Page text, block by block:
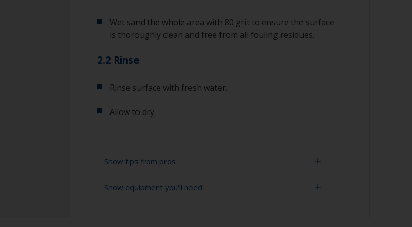
Wet sand the whole area with 80 grit to ensure the surface
is thoroughly clean and free from all fouling residues.
2.2 Rinse
Rinse surface with fresh water.
Allow to dry.
Show tips from pros
For a longer life expectancy of the paint scheme you could
Show equipment you'll need